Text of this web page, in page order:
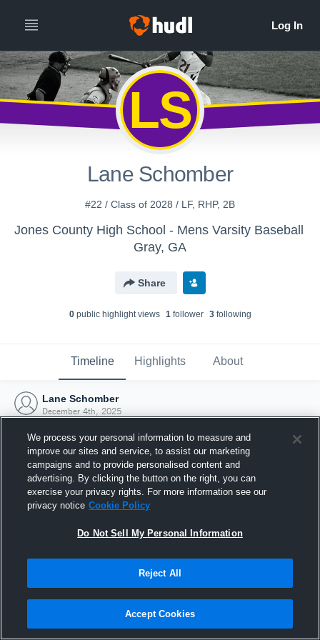
LS
Lane Schomber
#22 / Class of 2028 / LF, RHP, 2B
Jones County High School - Mens Varsity Baseball
Gray, GA
Share
0public highlight views 1follower 3following
Timeline Highlights About
Lane Schomber
December 4th, 2025
Joined Hudl
4 December 2025
We process your personal information to measure and
improve our sites and service, to assist our marketing
campaigns and to provide personalised content and
advertising. By clicking the button on the right, you can
exercise your privacy rights. For more information see our
privacy notice Cookie Policy
Do Not Sell My Personal Information
Reject All
Accept Cookies